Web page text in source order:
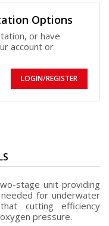
Options
or have
account or
LOGIN/REGISTER
stage unit providing
for underwater
cutting efficiency
pressure.